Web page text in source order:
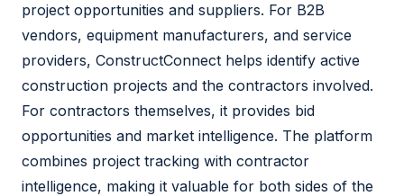
project opportunities and suppliers. For B2B
vendors, equipment manufacturers, and service
providers, ConstructConnect helps identify active
construction projects and the contractors involved.
For contractors themselves, it provides bid
opportunities and market intelligence. The platform
combines project tracking with contractor
intelligence, making it valuable for both sides of the